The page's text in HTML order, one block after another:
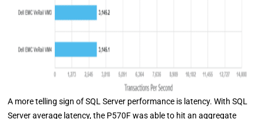
A more telling sign of SQL Server performance is latency. With SQL
Server average latency, the P570F was able to hit an aggregate